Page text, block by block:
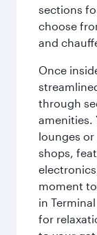
sections
choose
and
Once
through
amenities.
lounges
shops,
moment
in
for